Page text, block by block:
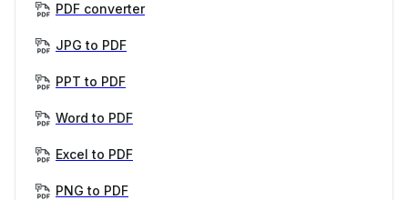
PDF converter
JPG to PDF
PPT to PDF
Word to PDF
Excel to PDF
PNG to PDF